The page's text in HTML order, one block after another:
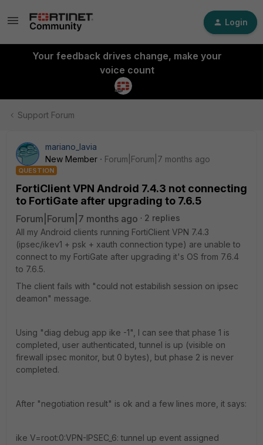
Login
Your feedback drives change, make your
voice count
Support Forum
mariano_lavia
New Member
Forum|Forum|7 months ago
QUESTION
FortiClient VPN Android 7.4.3 not connecting
to FortiGate after upgrading to 7.6.5
Forum|Forum|7 months ago
2 replies
All my Android clients running FortiClient VPN 7.4.3
(ipsec/ikev1 + psk + xauth connection type) are unable to
connect to my FortiGate after upgrading it's OS from 7.6.4
to 7.6.5.
The client fails with "could not estabilish session on ipsec
deamon" message.
Using "diag debug app ike -1", I can see that phase 1 is
completed, user authenticated, tunnel is up (visible on
firewall ipsec monitor, but 0 bytes), but phase 2 is never
completed.
After "negotiation result" is ok and a few lines more, it says:
ike V=root:0:VPN-IPSEC_6: tunnel up event assigned